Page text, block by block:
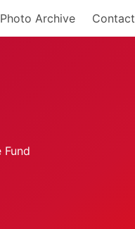
Photo Archive Contact